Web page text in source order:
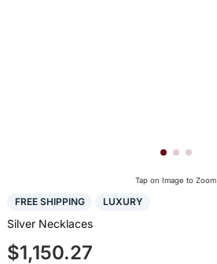
Tap on Image to Zoom
FREE SHIPPING LUXURY
Silver Necklaces
$1,150.27